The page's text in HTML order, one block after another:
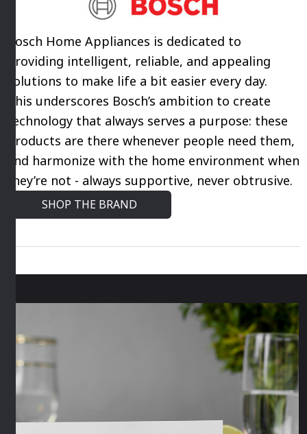
Bosch Home Appliances is dedicated to
providing intelligent, reliable, and appealing
solutions to make life a bit easier every day.
This underscores Bosch’s ambition to create
technology that always serves a purpose: these
products are there whenever people need them,
and harmonize with the home environment when
they’re not - always supportive, never obtrusive.
SHOP THE BRAND